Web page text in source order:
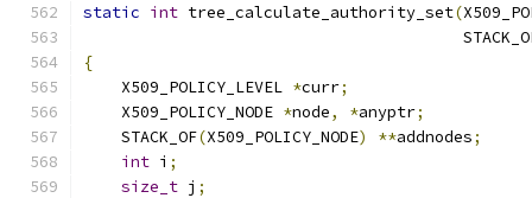
static int tree_calculate_authority_set(
{
    X509_POLICY_LEVEL
*curr;
    X509_POLICY_NODE
*node, *anyptr;
    STACK_OF
(X509_POLICY_NODE) **addnodes;
int i ;
size_t j ;